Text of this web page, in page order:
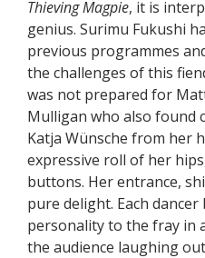
Thieving Magpie, it is
genius. Surimu Fukushi
previous programmes
the challenges of this
was not prepared for
Mulligan who also found
Katja Wünsche from her
expressive roll of her
buttons. Her entrance,
pure delight. Each
personality to the fray in
the audience laughing